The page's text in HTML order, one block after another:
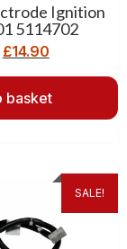
Ignition
5114702
£14.90
basket
SALE!